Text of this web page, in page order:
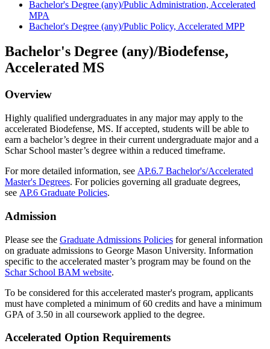
Bachelor's Degree (any)/Public Administration, Accelerated
MPA
Bachelor's Degree (any)/Public Policy, Accelerated MPP
Bachelor's Degree (any)/Biodefense,
Accelerated MS
Overview
Highly qualified undergraduates in any major may apply to the
accelerated Biodefense, MS. If accepted, students will be able to
earn a bachelor’s degree in their current undergraduate major and a
ScharSchool master’s degree within a reduced timeframe.
For more detailed information, see AP.6.7 Bachelor's/Accelerated
Master's Degrees. For policies governing all graduate degrees,
see AP.6 Graduate Policies.
Admission
Please see the Graduate Admissions Policies for general information
on graduate admissions to George Mason University. Information
specific to the accelerated master’s program may be found on the
ScharSchool BAM website.
To be considered for this accelerated master's program, applicants
must have completed a minimum of 60 credits and have a minimum
GPA of 3.50 in all coursework applied to the degree.
Accelerated Option Requirements